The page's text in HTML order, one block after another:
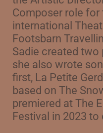
Composer role for
international
Footsbarn
Sadie created
she also wrote
first, La Petite
based on The
premiered at The
Festival in 2023